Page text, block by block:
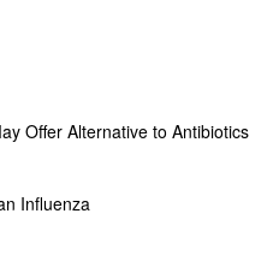
Offer Alternative to Antibiotics
Influenza